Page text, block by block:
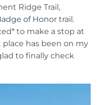
Ridge Trail,
of Honor trail.
to make a stop at
place has been on my
to finally check